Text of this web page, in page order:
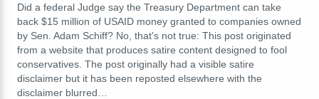
Did a federal Judge say the Treasury Department can take
back $15 million of USAID money granted to companies owned
by Sen. Adam Schiff? No, that's not true: This post originated
from a website that produces satire content designed to fool
conservatives. The post originally had a visible satire
disclaimer but it has been reposted elsewhere with the
disclaimer blurred…